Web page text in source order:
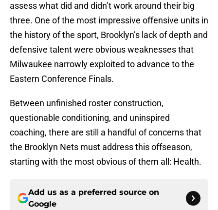
assess what did and didn’t work around their big
three. One of the most impressive offensive units in
the history of the sport, Brooklyn’s lack of depth and
defensive talent were obvious weaknesses that
Milwaukee narrowly exploited to advance to the
Eastern Conference Finals.
Between unfinished roster construction,
questionable conditioning, and uninspired
coaching, there are still a handful of concerns that
the Brooklyn Nets must address this offseason,
starting with the most obvious of them all: Health.
Add us as a preferred source on
Google